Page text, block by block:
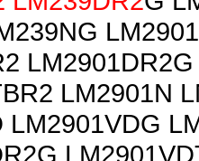
LM2901DR2G
LM2901N
LM2901VDG